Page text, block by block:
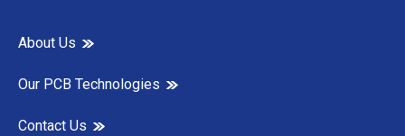
About Us
Our PCB Technologies
Contact Us